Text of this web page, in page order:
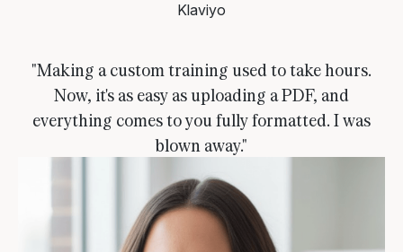
Klaviyo
"Making a custom training used to take hours.
Now, it's as easy as uploading a PDF, and
everything comes to you fully formatted. I was
blown away."